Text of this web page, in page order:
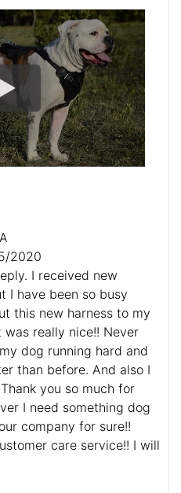
2020
I received new
I have been so busy
this new harness to my
really nice!! Never
dog running hard and
than before. And also I
you so much for
I need something dog
company for sure!!
care service!! I will